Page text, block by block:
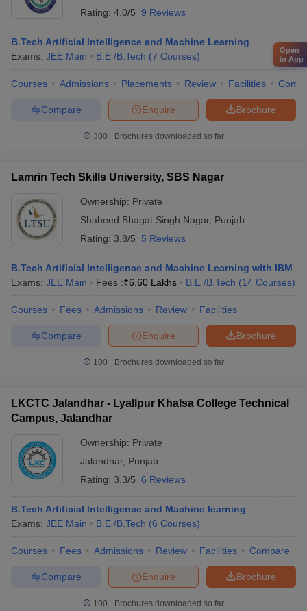
Rating: 4.0/5 9 Reviews
B.Tech Artificial Intelligence and Machine Learning
Exams: JEE Main B.E /B.Tech (7 Courses)
Courses Admissions Placements Review Facilities
Brochure
Enquire
Compare
300+ Brochures downloaded so far
Lamrin Tech Skills University, SBS Nagar
Ownership: Private
Shaheed Bhagat Singh Nagar, Punjab
Rating: 3.8/5 5 Reviews
B.Tech Artificial Intelligence and Machine Learning with IBM
Exams: JEE Main Fees :₹6.60 Lakhs B.E /B.Tech (14 Courses)
Courses Fees Admissions Review Facilities
Brochure
Enquire
Compare
100+ Brochures downloaded so far
LKCTC Jalandhar - Lyallpur Khalsa College Technical
Campus, Jalandhar
Ownership: Private
Jalandhar, Punjab
Rating: 3.3/5 6 Reviews
B.Tech Artificial Intelligence and Machine learning
Exams: JEE Main B.E /B.Tech (6 Courses)
Courses Fees Admissions Review Facilities Compare
Brochure
Enquire
Compare
100+ Brochures downloaded so far
Open
in App